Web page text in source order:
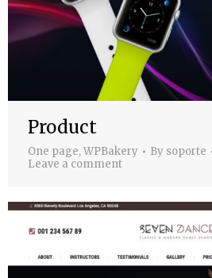
Product
One page,WPBakery By soporte
Leave a comment